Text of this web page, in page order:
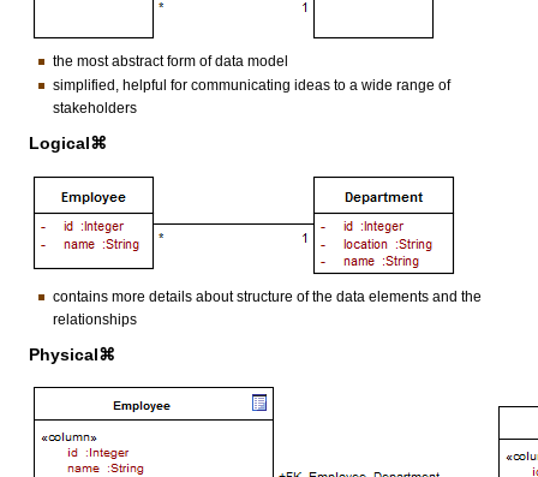
the most abstract form of data model
simplified, helpful for communicating ideas to a wide range of
stakeholders
Logical⌘
contains more details about structure of the data elements and the
relationships
Physical⌘